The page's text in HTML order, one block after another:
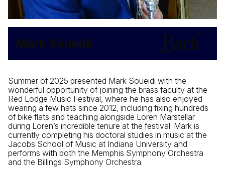
Mark Soueidi
Summer of 2025 presented Mark Soueidi with the
wonderful opportunity of joining the brass faculty at the
Red Lodge Music Festival, where he has also enjoyed
wearing a few hats since 2012, including fixing hundreds
of bike flats and teaching alongside Loren Marstellar
during Loren’s incredible tenure at the festival. Mark is
currently completing his doctoral studies in music at the
Jacobs School of Music at Indiana University and
performs with both the Memphis Symphony Orchestra
and the Billings Symphony Orchestra.